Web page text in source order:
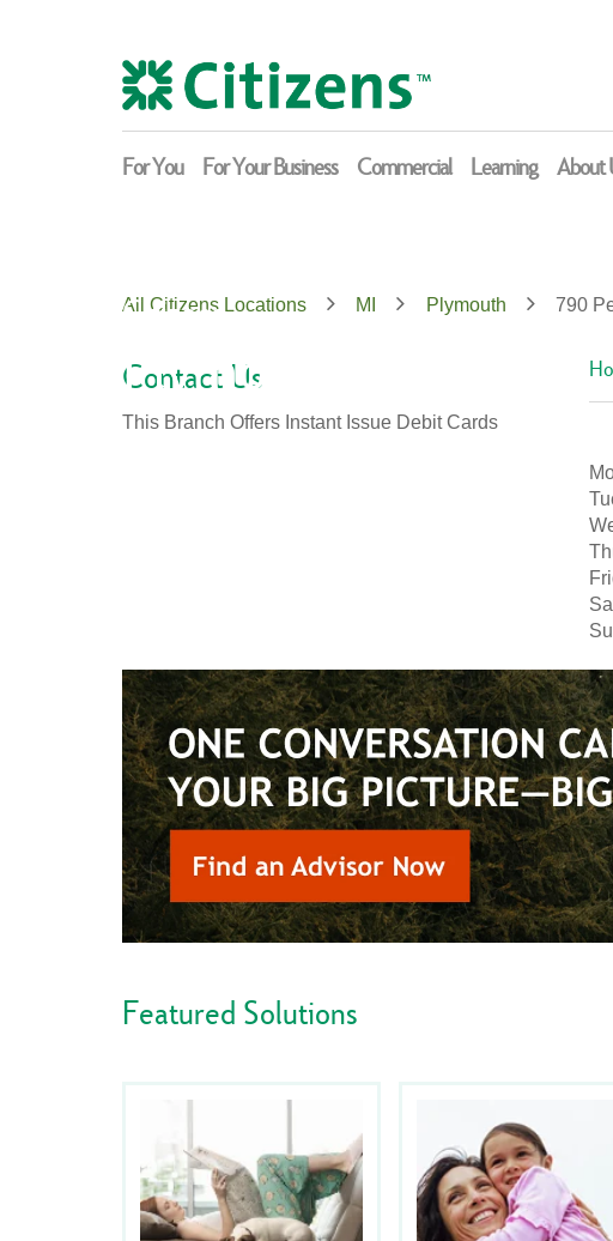
For You For Your Business Commercial Learning About
Citizens
Plymouth
All Citizens Locations MI Plymouth 790
Contact Us
This Branch Offers Instant Issue Debit Cards
Featured Solutions